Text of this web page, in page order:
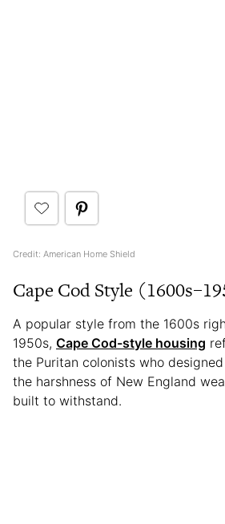
Credit: American Home Shield
Cape Cod Style
A popular style from the 1600s
1950s, Cape Cod-style housing
the Puritan colonists who
the harshness of New England
built to withstand.